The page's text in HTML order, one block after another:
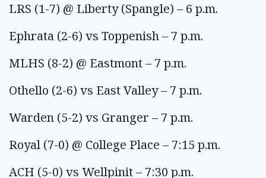
LRS (1-7) @ Liberty (Spangle) – 6 p.m.
Ephrata (2-6) vs Toppenish – 7 p.m.
MLHS (8-2) @ Eastmont – 7 p.m.
Othello (2-6) vs East Valley – 7 p.m.
Warden (5-2) vs Granger – 7 p.m.
Royal (7-0) @ College Place – 7:15 p.m.
ACH (5-0) vs Wellpinit – 7:30 p.m.